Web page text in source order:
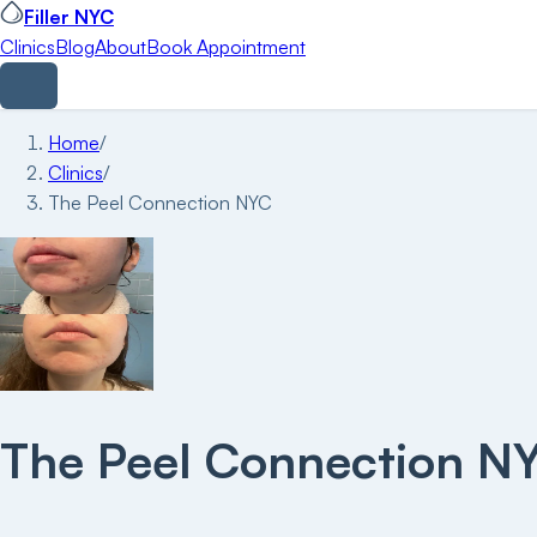
Filler NYC
ClinicsBlogAboutBook Appointment
Home/
Clinics/
The Peel Connection NYC
The Peel Connection